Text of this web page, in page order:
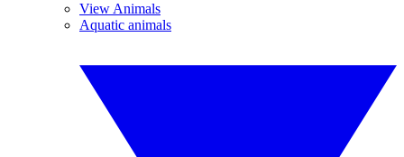
View Animals
Aquatic animals